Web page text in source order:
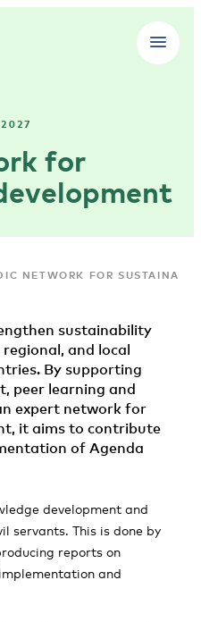
for
NETWORK FOR
sustainability
and local
By supporting
peer learning and
expert network for
it aims to contribute
of Agenda
development and
servants. This is done by
reports on
and